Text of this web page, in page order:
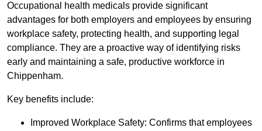
Occupational health medicals provide significant
advantages for both employers and employees by ensuring
workplace safety, protecting health, and supporting legal
compliance. They are a proactive way of identifying risks
early and maintaining a safe, productive workforce in
Chippenham.
Key benefits include:
Improved Workplace Safety: Confirms that employees